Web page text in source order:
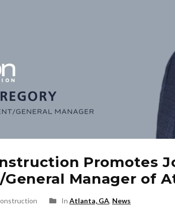
Promotes
Manager of
In Atlanta, GA, News